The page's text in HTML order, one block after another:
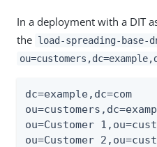
In a deployment with a DIT
the load-spreading-base-
dc=example,dc=com
ou=Customer
ou=Customer